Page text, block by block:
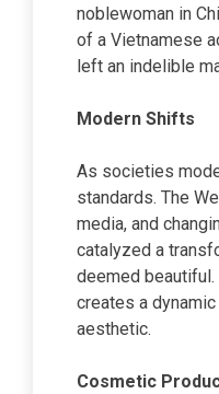
noblewoman in
of a Vietnamese
left an indelible
Modern Shifts
As societies
standards. The
media, and
catalyzed a
deemed
creates a
aesthetic.
Cosmetic